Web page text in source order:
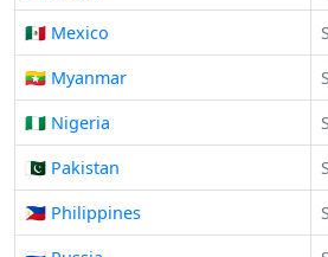
🇲🇽 Mexico
🇲🇲 Myanmar
🇳🇬 Nigeria
🇵🇰 Pakistan
🇵🇭 Philippines